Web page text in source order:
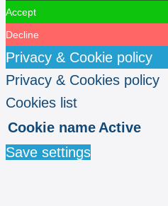
Accept
Decline
Privacy & Cookie policy
Privacy & Cookies policy
Cookies list
Cookie name Active
Save settings